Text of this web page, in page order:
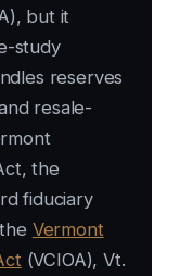
but it
study
reserves
resale-
the
fiduciary
Vermont
(VCIOA), Vt.